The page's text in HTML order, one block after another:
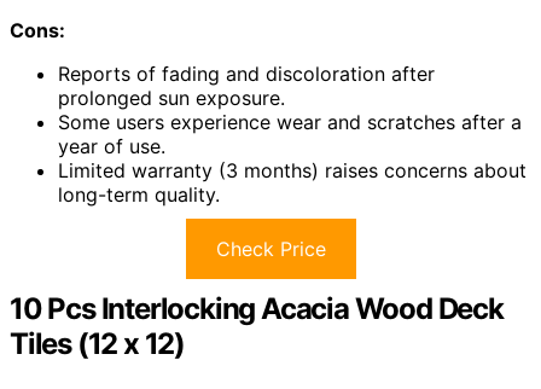
Cons:
Reports of fading and discoloration after
prolonged sun exposure.
Some users experience wear and scratches after a
year of use.
Limited warranty (3 months) raises concerns about
long-term quality.
Check Price
10 Pcs Interlocking Acacia Wood Deck
Tiles (12 x 12)